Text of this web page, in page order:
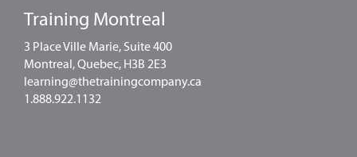
Training Montreal
3 Place Ville Marie, Suite 400
Montreal, Quebec, H3B 2E3
learning@thetrainingcompany.ca
1.888.922.1132